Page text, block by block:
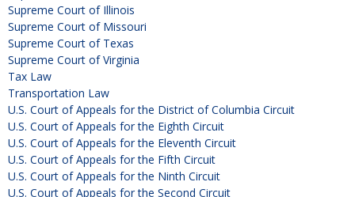
Supreme Court of Illinois
Supreme Court of Missouri
Supreme Court of Texas
Supreme Court of Virginia
Tax Law
Transportation Law
U.S. Court of Appeals for the District of Columbia Circuit
U.S. Court of Appeals for the Eighth Circuit
U.S. Court of Appeals for the Eleventh Circuit
U.S. Court of Appeals for the Fifth Circuit
U.S. Court of Appeals for the Ninth Circuit
U.S. Court of Appeals for the Second Circuit